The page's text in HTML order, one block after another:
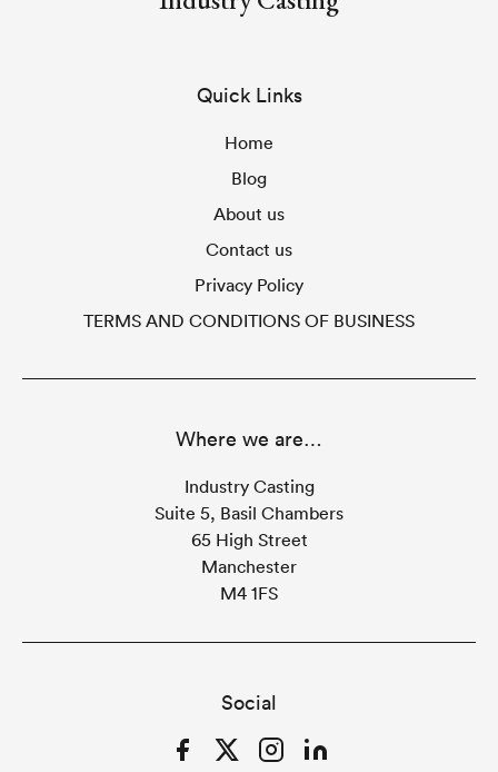
Quick Links
Home
Blog
About us
Contact us
Privacy Policy
TERMS AND CONDITIONS OF BUSINESS
Social
FacebookTwitterInstagramLinkedIn
Where we are…
Industry Casting
Suite 5, Basil Chambers
65 High Street
Manchester
M4 1FS